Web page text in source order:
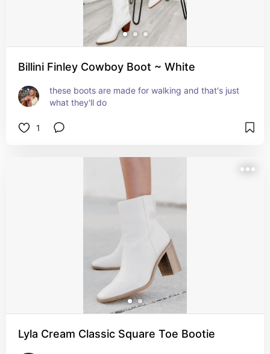
Billini Finley Cowboy Boot ~ White
these boots are made for walking and that's just
what they'll do
1
Lyla Cream Classic Square Toe Bootie